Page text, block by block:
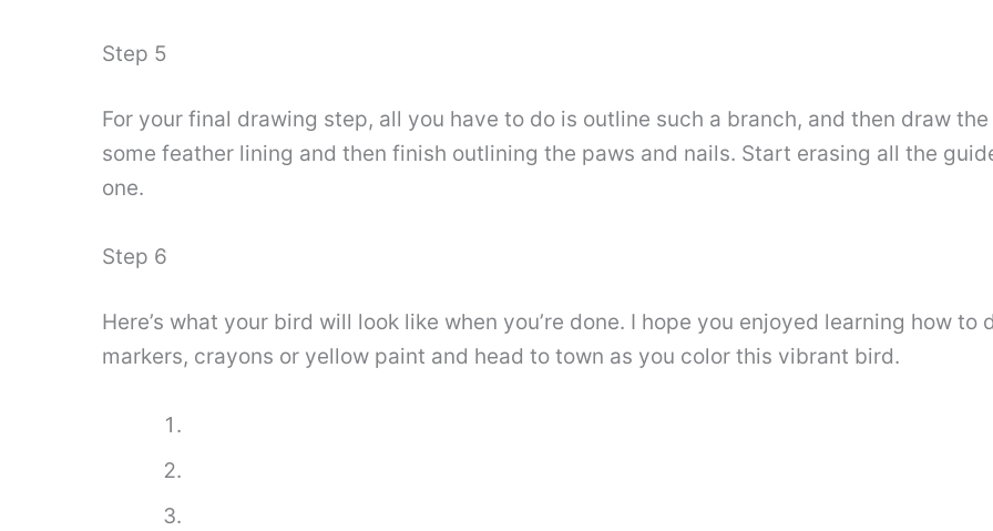
Step 5
For your final drawing step, all you have to do is outline such a branch, and then draw
some feather lining and then finish outlining the paws and nails. Start erasing all the
one.
Step 6
Here’s what your bird will look like when you’re done. I hope you enjoyed learning how
markers, crayons or yellow paint and head to town as you color this vibrant bird.